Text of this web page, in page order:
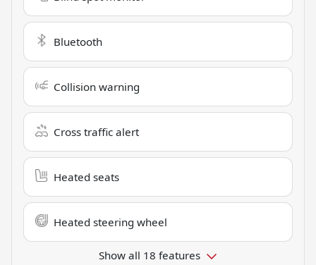
Bluetooth
Collision warning
Cross traffic alert
Heated seats
Heated steering wheel
Show all 18 features